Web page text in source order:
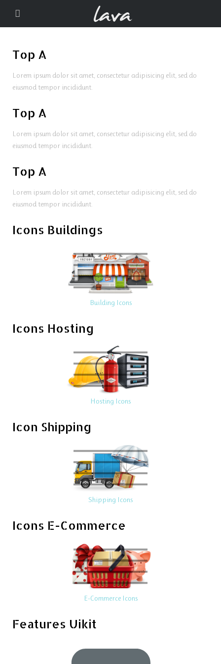
Top A
Lorem ipsum dolor sit amet, consectetur adipisicing elit, sed do
eiusmod tempor incididunt.
Top A
Lorem ipsum dolor sit amet, consectetur adipisicing elit, sed do
eiusmod tempor incididunt.
Top A
Lorem ipsum dolor sit amet, consectetur adipisicing elit, sed do
eiusmod tempor incididunt.
Icons Buildings
Building Icons
Icons Hosting
Hosting Icons
Icon Shipping
Shipping Icons
Icons E-Commerce
E-Commerce Icons
Features Uikit